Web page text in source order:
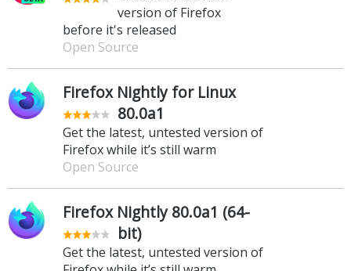
version of Firefox
before it's released
Open Source
Firefox Nightly for Linux
80.0a1
Get the latest, untested version of
Firefox while it’s still warm
Open Source
Firefox Nightly 80.0a1 (64-
bit)
Get the latest, untested version of